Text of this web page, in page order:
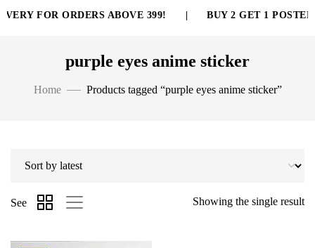
FOR ORDERS ABOVE 399! BUY 2 GET 1 POSTER
purple eyes anime sticker
Home Products tagged “purple eyes anime sticker”
Showing the single result
See